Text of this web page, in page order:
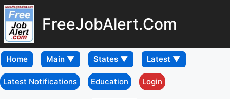
FreeJobAlert.Com
Home
Latest Notifications Education Login